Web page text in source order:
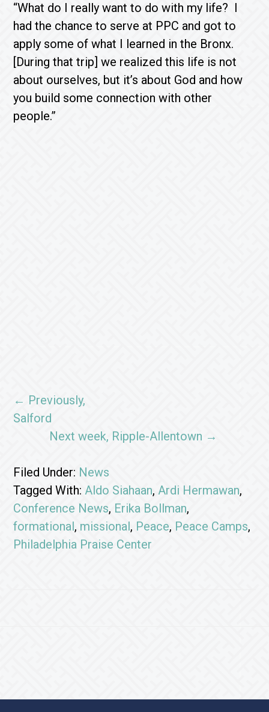
“What do I really want to do with my life? I
had the chance to serve at PPC and got to
apply some of what I learned in the Bronx.
[During that trip] we realized this life is not
about ourselves, but it’s about God and how
you build some connection with other
people.”
← Previously,
Salford
Next week, Ripple-Allentown →
Filed Under: News
Tagged With:Aldo Siahaan,Ardi Hermawan,
Conference News, Erika Bollman,
formational, missional, Peace, Peace Camps,
Philadelphia Praise Center